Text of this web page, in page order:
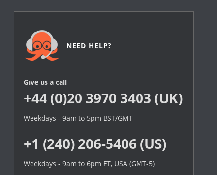
NEED HELP?
Give us a call
+44 (0)20 3970 3403 (UK)
Weekdays - 9am to 5pm BST/GMT
+1 (240) 206-5406 (US)
Weekdays - 9am to 6pm ET, USA (GMT-5)